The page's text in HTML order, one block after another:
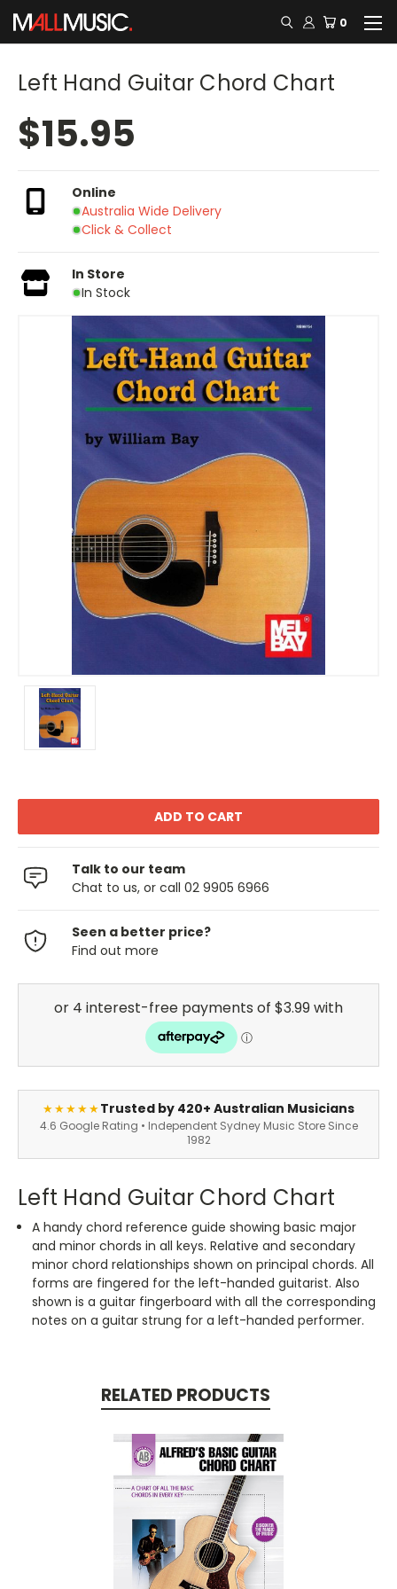
0
Left Hand Guitar Chord Chart
$15.95
Online
Australia Wide Delivery
Click & Collect
In Store
In Stock
Talk to our team
Chat to us, or call 02 9905 6966
Seen a better price?
Find out more
★★★★★Trusted by 420+ Australian Musicians
4.6 Google Rating • Independent Sydney Music Store Since
1982
Left Hand Guitar Chord Chart
A handy chord reference guide showing basic major
and minor chords in all keys. Relative and secondary
minor chord relationships shown on principal chords. All
forms are fingered for the left-handed guitarist. Also
shown is a guitar fingerboard with all the corresponding
notes on a guitar strung for a left-handed performer.
RELATED PRODUCTS